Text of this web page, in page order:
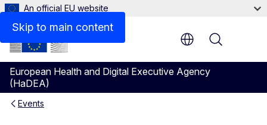
Skip to main content
An official EU website
European Health and Digital Executive Agency
(HaDEA)
Menu
Events